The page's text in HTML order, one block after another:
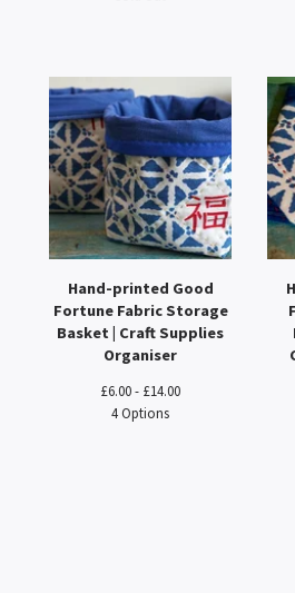
Hand-printed Good
Fortune Fabric Storage
Basket | Craft Supplies
Organiser
£6.00 - £14.00
4 Options